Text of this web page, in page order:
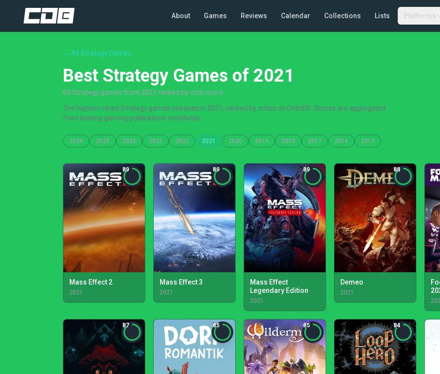
About Games Reviews Calendar Collections Lists Platforms
← All Strategy Games
Best Strategy Games of 2021
60 Strategy games from 2021 ranked by critic score
The highest-rated Strategy games released in 2021, ranked by critics on CriticDB. Scores are aggregated
from leading gaming publications worldwide.
2026 2025 2024 2023 2022 2021 2020 2019 2018 2017 2016 2015
89
Mass Effect 2
2021
89
Mass Effect 3
2021
89
Mass Effect
Legendary Edition
2021
88
Demeo
2021
87 85 85 84